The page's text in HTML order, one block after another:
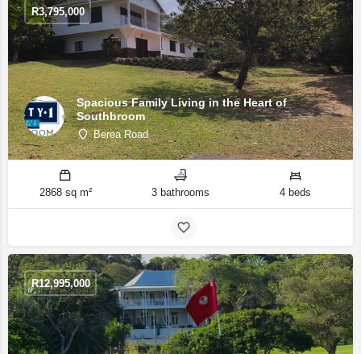
Spacious Family Living in the Heart of
Southbroom
Berea Road
R3,795,000
2868 sq m² 3 bathrooms 4 beds
R12,995,000